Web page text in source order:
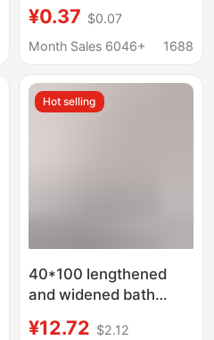
Hotel Bath Disposable
Non-Shedding Towels
White Square Towels,
Absorbent, for Home
¥0.37 $0.07
Month Sales 6046+
1688
Hot selling
40*100 lengthened
and widened bath
thickened bath running
¥12.72 $2.12